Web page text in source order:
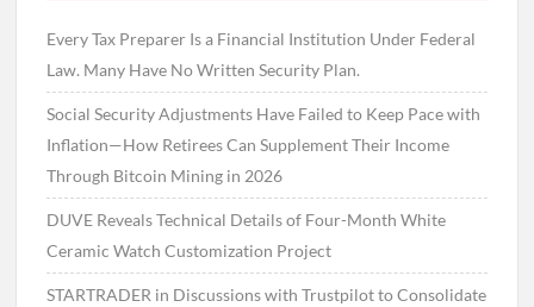
Every Tax Preparer Is a Financial Institution Under Federal
Law. Many Have No Written Security Plan.
Social Security Adjustments Have Failed to Keep Pace with
Inflation—How Retirees Can Supplement Their Income
Through Bitcoin Mining in 2026
DUVE Reveals Technical Details of Four-Month White
Ceramic Watch Customization Project
STARTRADER in Discussions with Trustpilot to Consolidate